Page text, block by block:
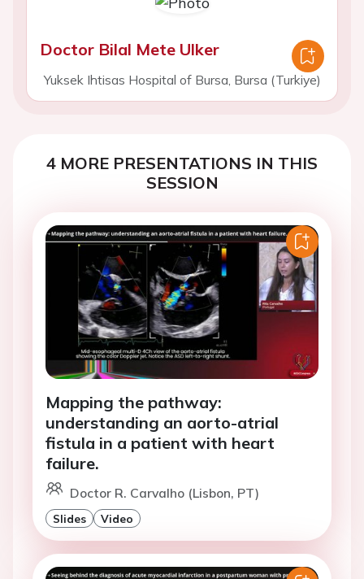
Doctor Bilal Mete Ulker
Yuksek Ihtisas Hospital of Bursa, Bursa (Turkiye)
4 MORE PRESENTATIONS IN THIS
SESSION
Mapping the pathway:
understanding an aorto-atrial
fistula in a patient with heart
failure.
Doctor R. Carvalho (Lisbon, PT)
Slides Video